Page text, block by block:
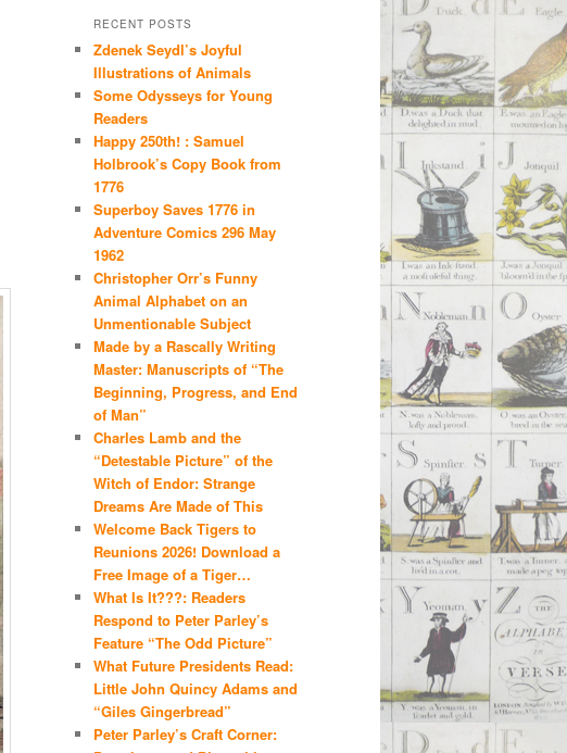
RECENT POSTS
Zdenek Seydl’s Joyful
Illustrations of Animals
Some Odysseys for Young
Readers
Happy 250th! : Samuel
Holbrook’s Copy Book from
1776
Superboy Saves 1776 in
Adventure Comics 296 May
1962
Christopher Orr’s Funny
Animal Alphabet on an
Unmentionable Subject
Made by a Rascally Writing
Master: Manuscripts of “The
Beginning, Progress, and End
of Man”
Charles Lamb and the
“Detestable Picture” of the
Witch of Endor: Strange
Dreams Are Made of This
Welcome Back Tigers to
Reunions 2026! Download a
Free Image of a Tiger…
What Is It???: Readers
Respond to Peter Parley’s
Feature “The Odd Picture”
What Future Presidents Read:
Little John Quincy Adams and
“Giles Gingerbread”
Peter Parley’s Craft Corner: